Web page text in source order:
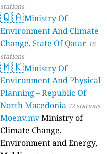
stations
🇶🇦Ministry Of
Environment And Climate
Change, State Of Qatar 16
stations
🇲🇰Ministry Of
Environment And Physical
Planning – Republic Of
North Macedonia 22 stations
Moenv.mvMinistry of
Climate Change,
Environment and Energy,